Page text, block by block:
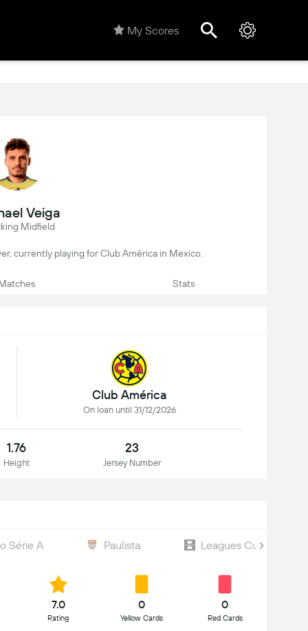
My Scores
Veiga
Midfield
currently playing for Club América in Mexico.
Stats
Club América
On loan until 31/12/2026
1.76
Height
23
Jersey Number
Série A Paulista Leagues Cup
7.0
Rating
0
Yellow Cards
0
Red Cards